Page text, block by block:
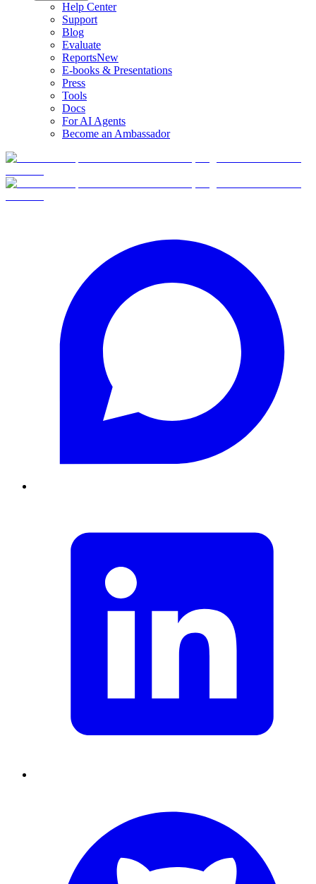
Help Center
Support
Blog
Evaluate
ReportsNew
E-books & Presentations
Press
Tools
Docs
For AI Agents
Become an Ambassador